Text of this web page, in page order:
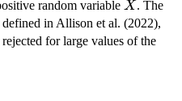
1,...,n}
random variable X
X. The
defined in Allison et al. (2022),
for large values of the